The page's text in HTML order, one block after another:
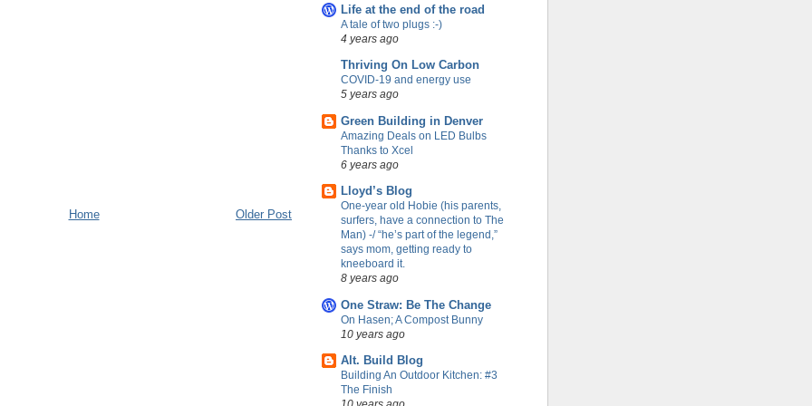
Older Post
Home
Life at the end of the road
A tale of two plugs :-)
4 years ago
Thriving On Low Carbon
COVID-19 and energy use
5 years ago
Green Building in Denver
Amazing Deals on LED Bulbs
Thanks to Xcel
6 years ago
Lloyd’s Blog
One-year old Hobie (his parents,
surfers, have a connection to The
Man) -/ “he’s part of the legend,”
says mom, getting ready to
kneeboard it.
8 years ago
One Straw: Be The Change
On Hasen; A Compost Bunny
10 years ago
Alt. Build Blog
Building An Outdoor Kitchen: #3
The Finish